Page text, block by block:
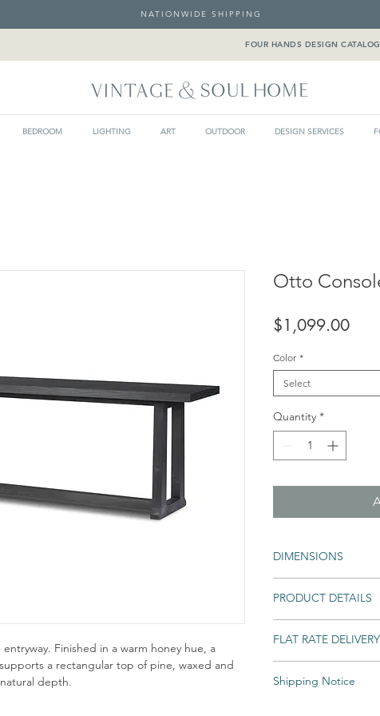
NATIONWIDE SHIPPING
FOUR HANDS DESIGN CATALOG
BEDROOM LIGHTING ART OUTDOOR DESIGN SERVICES
Finished in a warm honey hue, a
a rectangular top of pine, waxed and
depth.
Otto
$1,099.00Price
Color *
Select
Quantity *
DIMENSIONS
PRODUCT DETAILS
Materials: Solid Pine
FLAT RATE DELIVERY
An unlimited number
Shipping Notice